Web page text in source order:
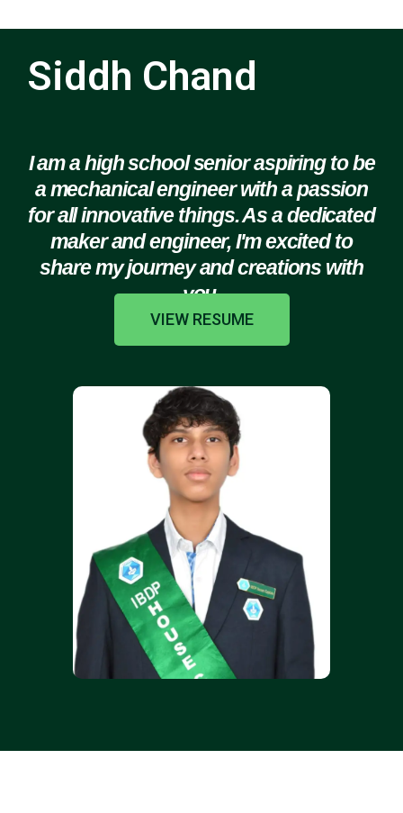
Siddh Chand
I am a high school senior aspiring to be
a mechanical engineer with a passion
for all innovative things. As a dedicated
maker and engineer, I'm excited to
share my journey and creations with
you.
VIEW RESUME